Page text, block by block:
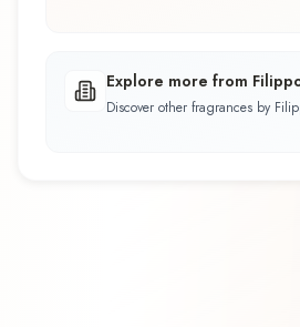
Explore more from
Discover other fragrances by